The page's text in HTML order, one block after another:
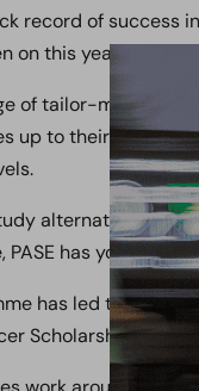
record of success
on this year.
of tailor-made
up to their training
alternative
PASE has you
has led to
Scholarships in